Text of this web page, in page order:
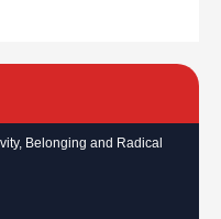
Belonging and Radical